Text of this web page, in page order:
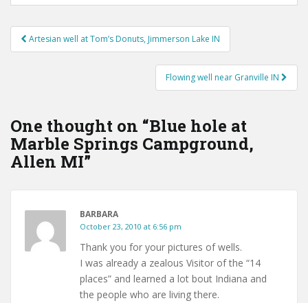
Post
navigation
Artesian well at Tom’s Donuts, Jimmerson Lake IN
Flowing well near Granville IN
One thought on “Blue hole at
Marble Springs Campground,
Allen MI”
BARBARA
October 23, 2010 at 6:56 pm
Thank you for your pictures of wells.
I was already a zealous Visitor of the “14
places” and learned a lot bout Indiana and
the people who are living there.